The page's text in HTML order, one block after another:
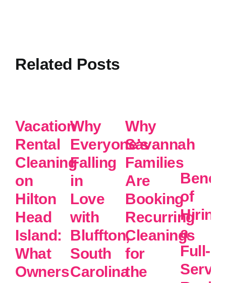
Related Posts
Vacation
Rental
Cleaning
on
Hilton
Head
Island:
What
Owners
Why
Everyone’s
Falling
in
Love
with
Bluffton,
South
Carolina
Why
Savannah
Families
Are
Booking
Recurring
Cleanings
for
the
of
Hiring
a
Full-